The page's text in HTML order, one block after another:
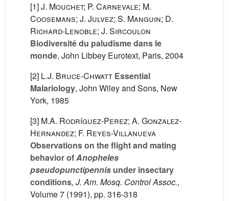
[1]J. Mouchet; P. Carnevale; M.
Coosemans; J. Julvez; S. Manguin; D.
Richard-Lenoble; J. Sircoulon
Biodiversité du paludisme dans le
monde, John Libbey Eurotext, Paris, 2004
[2] L.J. Bruce-Chwatt Essential
Malariology, John Wiley and Sons, New
York, 1985
[3] M.A. Rodríguez-Perez; A. Gonzalez-
Hernandez; F. Reyes-Villanueva
Observations on the flight and mating
behavior ofAnopheles
pseudopunctipennis under insectary
conditions, J. Am. Mosq. Control Assoc.,
Volume 7 (1991), pp. 316-318